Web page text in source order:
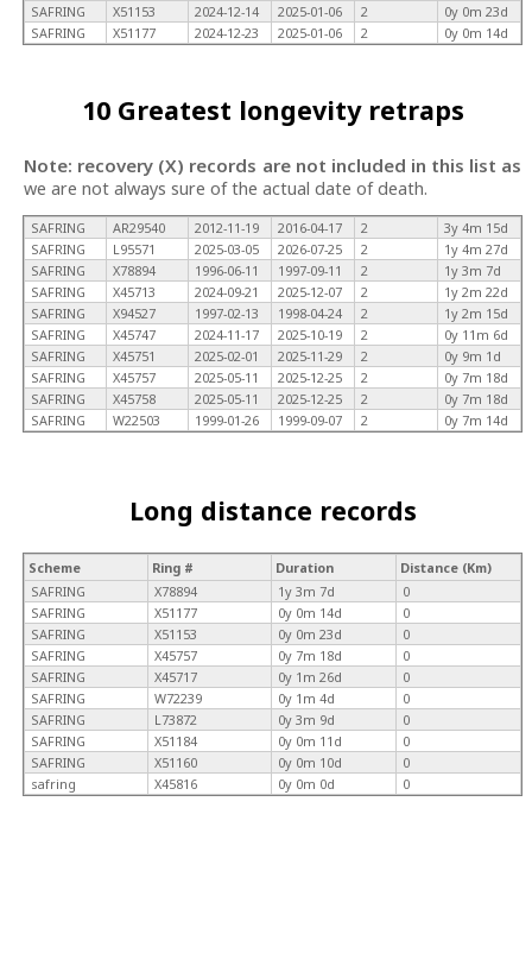
SAFRING
X51153 2024-12-14 2025-01-06 2
0y 0m 23d
SAFRING
X51177 2024-12-23 2025-01-06 2 0y 0m 14d
10 Greatest longevity retraps
Note: recovery (X) records are not included in this list as
we are not always sure of the actual date of death.
SAFRING AR29540 2012-11-19 2016-04-17 2
3y 4m 15d
SAFRING
L95571 2025-03-05 2026-07-25 2
1y 4m 27d
SAFRING
X78894 1996-06-11 1997-09-11 2
1y 3m 7d
SAFRING
X45713 2024-09-21 2025-12-07 2
1y 2m 22d
SAFRING
X94527 1997-02-13 1998-04-24 2
1y 2m 15d
SAFRING
X45747 2024-11-17 2025-10-19 2
0y 11m 6d
SAFRING
X45751 2025-02-01 2025-11-29 2
0y 9m 1d
SAFRING
X45757 2025-05-11 2025-12-25 2
0y 7m 18d
SAFRING
X45758 2025-05-11 2025-12-25 2
0y 7m 18d
SAFRING
W22503 1999-01-26 1999-09-07 2 0y 7m 14d
Long distance records
Scheme Ring # Duration
Distance (Km)
SAFRING
X78894 1y 3m 7d
0
SAFRING
X51177 0y 0m 14d
0
SAFRING
X51153 0y 0m 23d
0
SAFRING
X45757 0y 7m 18d
0
SAFRING
X45717 0y 1m 26d
0
SAFRING
W72239 0y 1m 4d
0
SAFRING
L73872 0y 3m 9d
0
SAFRING
X51184 0y 0m 11d
0
SAFRING
X51160 0y 0m 10d
0
safring
X45816 0y 0m 0d 0